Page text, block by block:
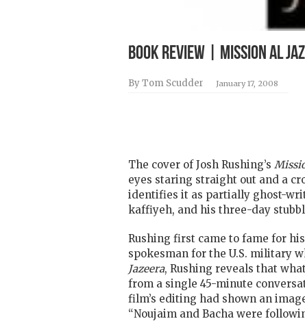
BOOK REVIEW | Mission Al
By Tom Scudder January 17, 2008
The cover of Josh Rushing’s
eyes staring straight out and a
identifies it as partially ghost-
kaffiyeh, and his three-day
Rushing first came to fame for
spokesman for the U.S. military
Jazeera, Rushing reveals that
from a single 45-minute
film’s editing had shown an
“Noujaim and Bacha were